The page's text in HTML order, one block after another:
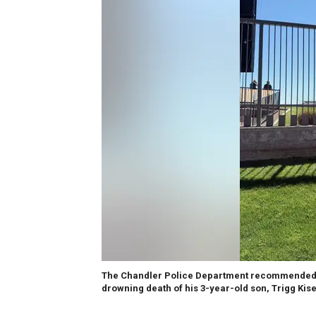
The Chandler Police Department
drowning death of his 3-year-old son, Trigg